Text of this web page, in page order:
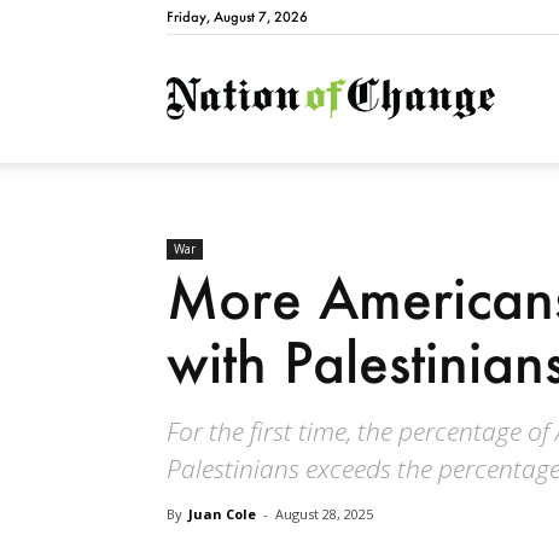
Friday, August 7, 2026
War
More
with
For the first time, the percentage
Palestinians exceeds the
By Juan Cole - August 28, 2025